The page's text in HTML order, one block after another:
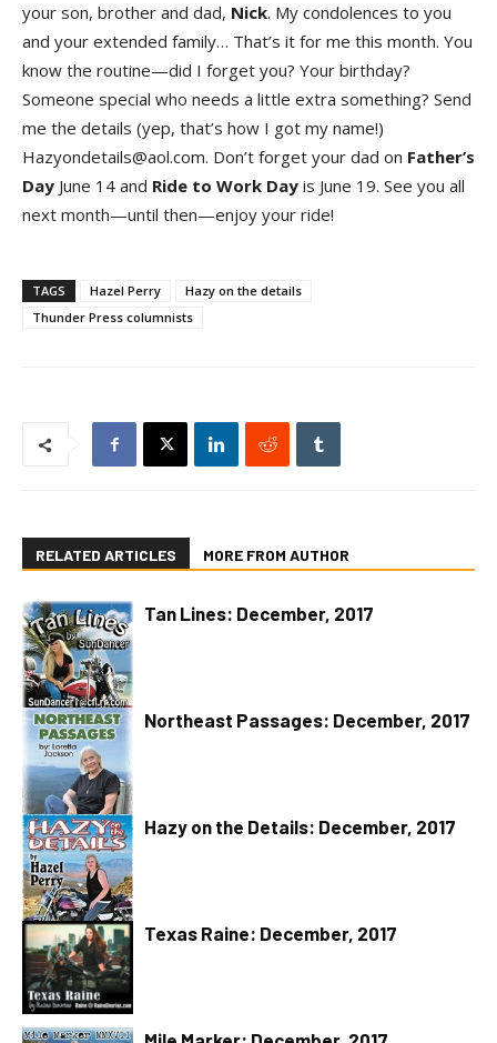
your son, brother and dad, Nick. My condolences to you
and your extended family… That’s it for me this month. You
know the routine—did I forget you? Your birthday?
Someone special who needs a little extra something? Send
me the details (yep, that’s how I got my name!)
Hazyondetails@aol.com. Don’t forget your dad on Father’s
Day June 14 and Ride to Work Day is June 19. See you all
next month—until then—enjoy your ride!
TAGS Hazel Perry
Hazy on the details
Thunder Press columnists
RELATED ARTICLES MORE FROM AUTHOR
Tan Lines: December, 2017
Northeast Passages: December, 2017
Hazy on the Details: December, 2017
Texas Raine: December, 2017